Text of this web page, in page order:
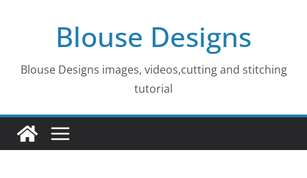
Blouse Designs
Blouse Designs images, videos,cutting and stitching
tutorial